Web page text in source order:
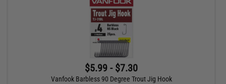
$5.99 - $7.30
Vanfook Barbless 90 Degree Trout Jig Hook